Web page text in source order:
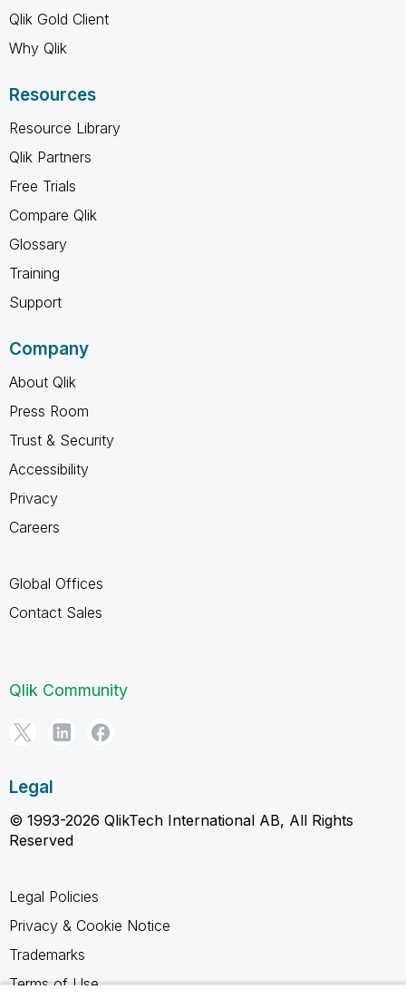
Qlik Gold Client
Why Qlik
Resources
Resource Library
Qlik Partners
Free Trials
Compare Qlik
Glossary
Training
Support
Company
About Qlik
Press Room
Trust & Security
Accessibility
Privacy
Careers
Global Offices
Contact Sales
Qlik Community
Legal
© 1993-2026 QlikTech International AB, All Rights
Reserved
Legal Policies
Privacy & Cookie Notice
Trademarks
Terms of Use